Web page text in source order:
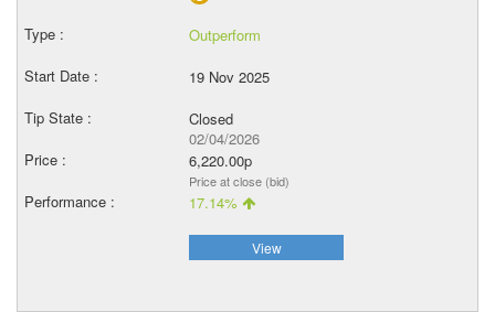
Outperform
19 Nov 2025
Closed
02/04/2026
6,220.00p
Price at close (bid)
17.14%
View